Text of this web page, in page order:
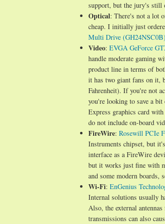
support, but the jury's still
Optical: There's not a lot
cheap. I initially just
Multi Drive (GH24NSC0B)
Video: EVGA GeForce
handle moderate gaming
product line in terms of
it has two giant fans on it,
Fahrenheit). If you're not
you're looking to save a
Express graphics card
do not include on-board
FireWire: Rosewill PCIe
Instruments chipset, but
interface as a FireWire
but it works just fine with
and some modern
Wi-Fi: EnGenius
Internal solutions usually
Also, the external
transmissions can also